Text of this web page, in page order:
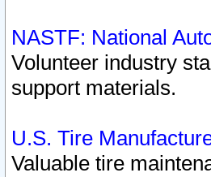
NASTF: National
Volunteer industry
support materials.
U.S. Tire
Valuable tire